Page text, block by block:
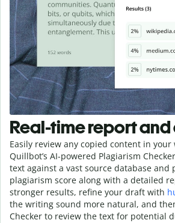
Real-time report
Easily review any copied content in
Quillbot’s AI-powered Plagiarism
text against a vast source database and
plagiarism score along with a detailed
stronger results, refine your draft with
the writing sound more natural, and
Checker to review the text for potential